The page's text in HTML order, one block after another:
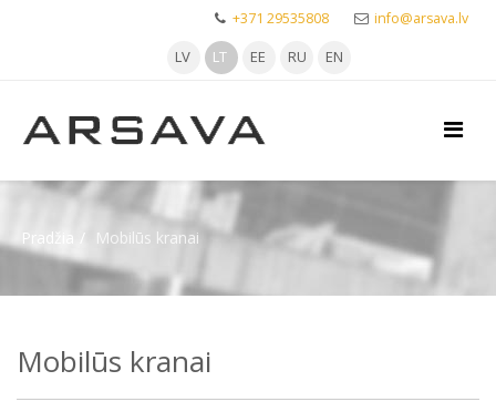
+371 29535808 info@arsava.lv
LV LT EE RU EN
Pradžia Mobilūs kranai
Mobilūs kranai